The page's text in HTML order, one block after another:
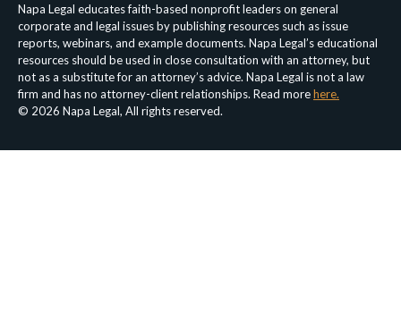
Napa Legal educates faith-based nonprofit leaders on general
corporate and legal issues by publishing resources such as issue
reports, webinars, and example documents. Napa Legal’s educational
resources should be used in close consultation with an attorney, but
not as a substitute for an attorney’s advice. Napa Legal is not a law
firm and has no attorney-client relationships. Read morehere.
© 2026 Napa Legal, All rights reserved.